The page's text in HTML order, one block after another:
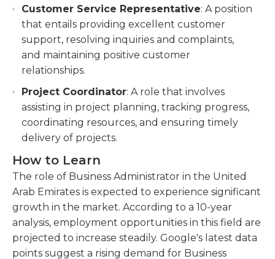
Customer Service Representative: A position
that entails providing excellent customer
support, resolving inquiries and complaints,
and maintaining positive customer
relationships.
Project Coordinator: A role that involves
assisting in project planning, tracking progress,
coordinating resources, and ensuring timely
delivery of projects.
How to Learn
The role of Business Administrator in the United
Arab Emirates is expected to experience significant
growth in the market. According to a 10-year
analysis, employment opportunities in this field are
projected to increase steadily. Google's latest data
points suggest a rising demand for Business